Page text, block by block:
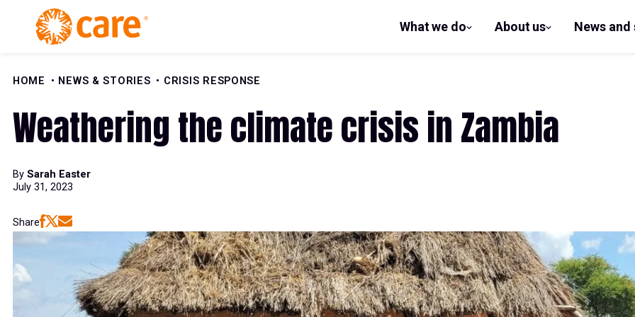
Skip to Content
What we do
show
About us
show
News
HOME
NEWS & STORIES CRISIS RESPONSE
Weathering the climate crisis in Zambia
By Sarah Easter
July 31, 2023
Share